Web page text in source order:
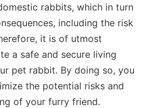
rabbits, which in turn
including the risk
it is of utmost
a safe and secure living
pet rabbit. By doing so, you
the potential risks and
of your furry friend.